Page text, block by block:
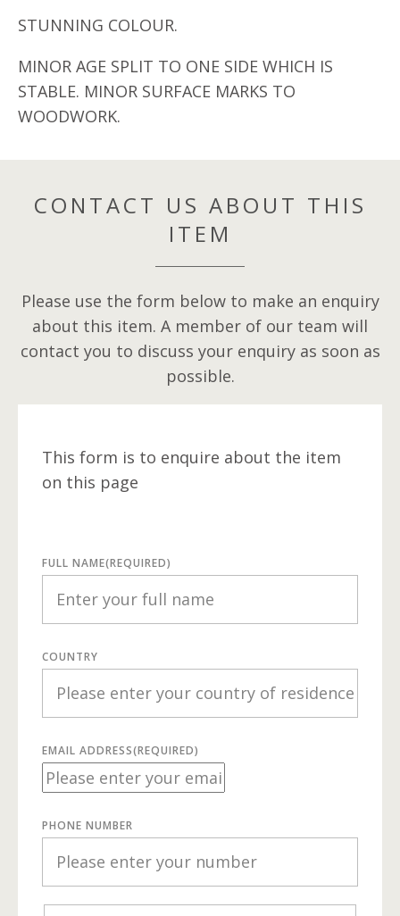
STUNNING COLOUR.
MINOR AGE SPLIT TO ONE SIDE WHICH IS
STABLE. MINOR SURFACE MARKS TO
WOODWORK.
CONTACT US ABOUT THIS
ITEM
Please use the form below to make an enquiry
about this item. A member of our team will
contact you to discuss your enquiry as soon as
possible.
This form is to enquire about the item
on this page
FULL NAME(REQUIRED)
COUNTRY
EMAIL ADDRESS(REQUIRED)
PHONE NUMBER